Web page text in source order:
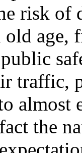
risk of
age,
traffic,
almost
the